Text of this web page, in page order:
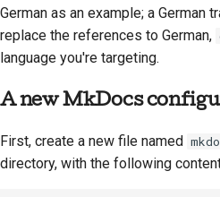
German as an example; a German
replace the references to German,
language you're targeting.
A new MkDocs
First, create a new file named
directory, with the following